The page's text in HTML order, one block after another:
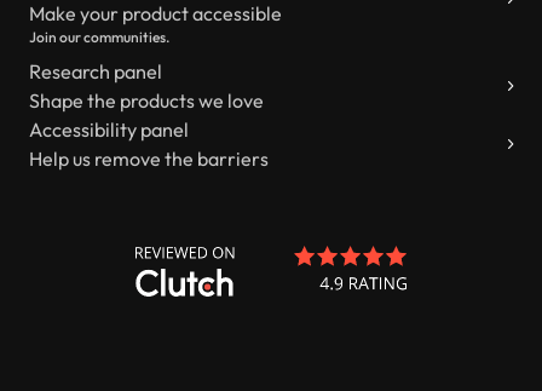
Make your product accessible
Join our communities.
Research panel
Shape the products we love
Accessibility panel
Help us remove the barriers